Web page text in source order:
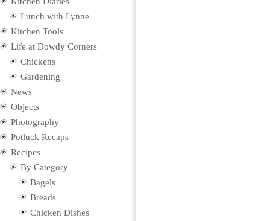
Lunch with Lynne
Kitchen Tools
Life at Dowdy Corners
Chickens
Gardening
News
Objects
Photography
Potluck Recaps
Recipes
By Category
Bagels
Breads
Chicken Dishes